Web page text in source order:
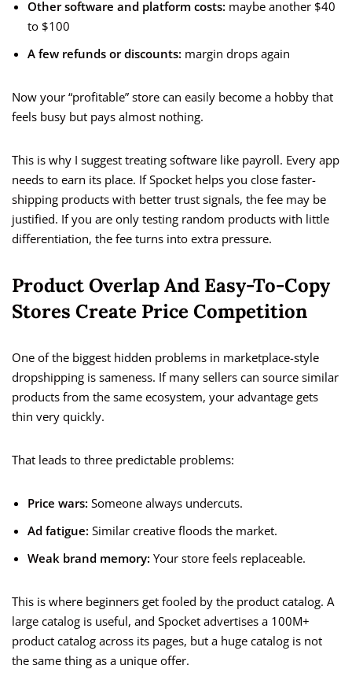
Other software and platform costs: maybe another $40
to $100
A few refunds or discounts: margin drops again
Now your “profitable” store can easily become a hobby that
feels busy but pays almost nothing.
This is why I suggest treating software like payroll. Every app
needs to earn its place. If Spocket helps you close faster-
shipping products with better trust signals, the fee may be
justified. If you are only testing random products with little
differentiation, the fee turns into extra pressure.
Product Overlap And Easy-To-Copy
Stores Create Price Competition
One of the biggest hidden problems in marketplace-style
dropshipping is sameness. If many sellers can source similar
products from the same ecosystem, your advantage gets
thin very quickly.
That leads to three predictable problems:
Price wars: Someone always undercuts.
Ad fatigue: Similar creative floods the market.
Weak brand memory: Your store feels replaceable.
This is where beginners get fooled by the product catalog. A
large catalog is useful, and Spocket advertises a 100M+
product catalog across its pages, but a huge catalog is not
the same thing as a unique offer.